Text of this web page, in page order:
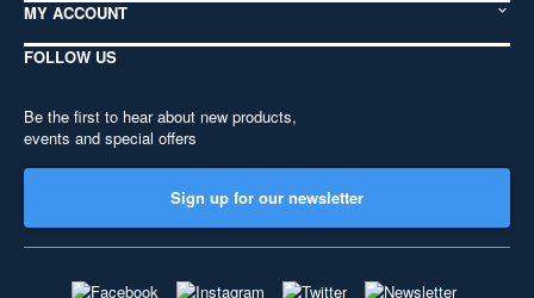
MY ACCOUNT
FOLLOW US
Be the first to hear about new products,
events and special offers
Sign up for our newsletter